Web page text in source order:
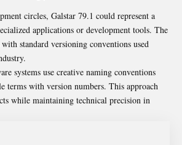
circles, Galstar 79.1 could represent a
applications or development tools. The
standard versioning conventions used
systems use creative naming conventions
terms with version numbers. This approach
while maintaining technical precision in